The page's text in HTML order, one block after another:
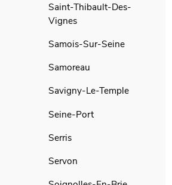
Saint-Thibault-Des-
Vignes
Samois-Sur-Seine
Samoreau
Savigny-Le-Temple
Seine-Port
Serris
Servon